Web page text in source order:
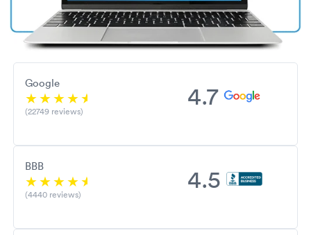
Google
(22749 reviews)
4.7
BBB
(4440 reviews)
4.5